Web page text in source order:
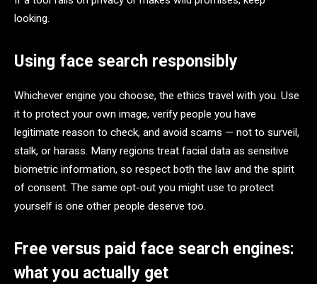
looking.
Using face search responsibly
Whichever engine you choose, the ethics travel with you. Use
it to protect your own image, verify people you have
legitimate reason to check, and avoid scams — not to surveil,
stalk, or harass. Many regions treat facial data as sensitive
biometric information, so respect both the law and the spirit
of consent. The same opt-out you might use to protect
yourself is one other people deserve too.
Free versus paid face search engines:
what you actually get